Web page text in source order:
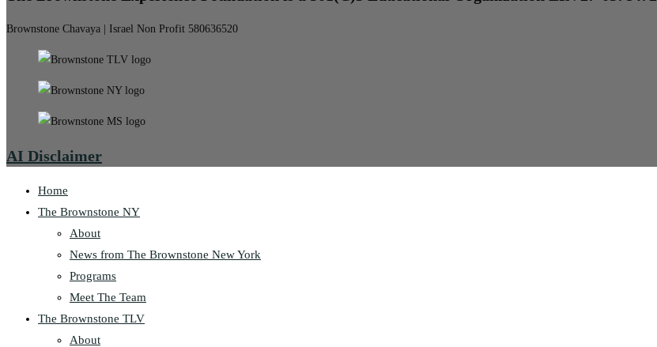
Brownstone Chavaya | Israel Non Profit 580636520
AI Disclaimer
Home
The Brownstone NY
About
News from The Brownstone New York
Programs
Meet The Team
The Brownstone TLV
About